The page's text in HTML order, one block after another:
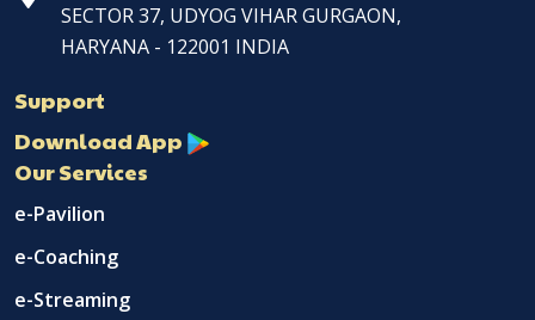
SECTOR 37, UDYOG VIHAR GURGAON,
HARYANA - 122001 INDIA
Support
Download App
Our Services
e-Pavilion
e-Coaching
e-Streaming